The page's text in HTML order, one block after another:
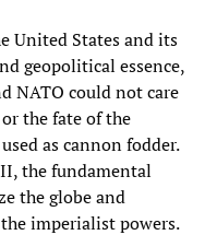
United States and its
geopolitical essence,
NATO could not care
the fate of the
as cannon fodder.
the fundamental
the globe and
imperialist powers.